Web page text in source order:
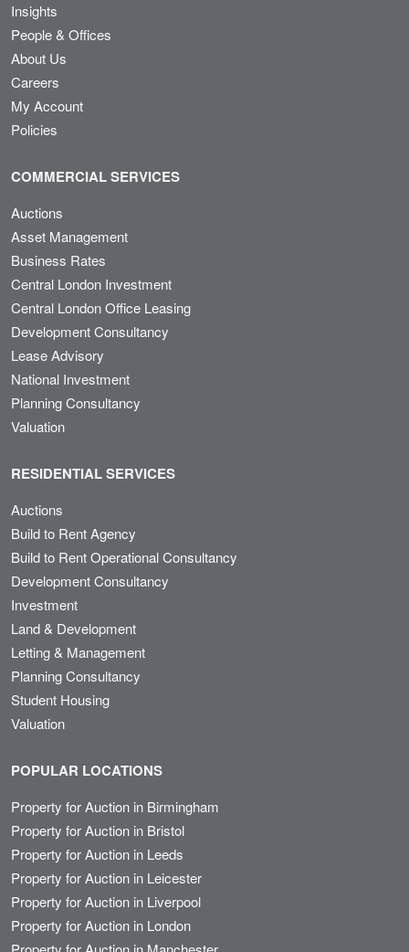
Insights
People & Offices
About Us
Careers
My Account
Policies
COMMERCIAL SERVICES
Auctions
Asset Management
Business Rates
Central London Investment
Central London Office Leasing
Development Consultancy
Lease Advisory
National Investment
Planning Consultancy
Valuation
RESIDENTIAL SERVICES
Auctions
Build to Rent Agency
Build to Rent Operational Consultancy
Development Consultancy
Investment
Land & Development
Letting & Management
Planning Consultancy
Student Housing
Valuation
POPULAR LOCATIONS
Property for Auction in Birmingham
Property for Auction in Bristol
Property for Auction in Leeds
Property for Auction in Leicester
Property for Auction in Liverpool
Property for Auction in London